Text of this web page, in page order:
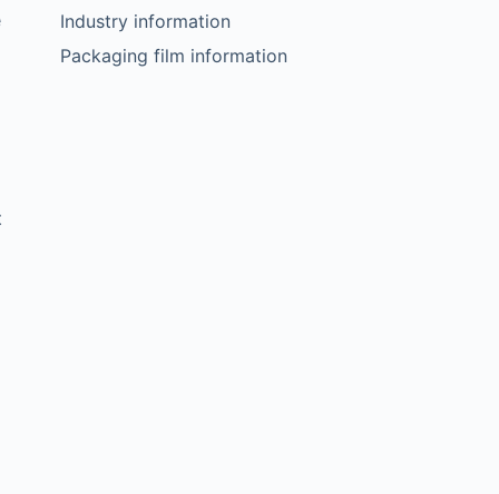
Industry information
Packaging film information